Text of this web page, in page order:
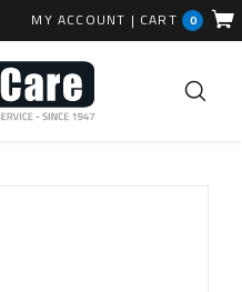
MY ACCOUNT | CART 0